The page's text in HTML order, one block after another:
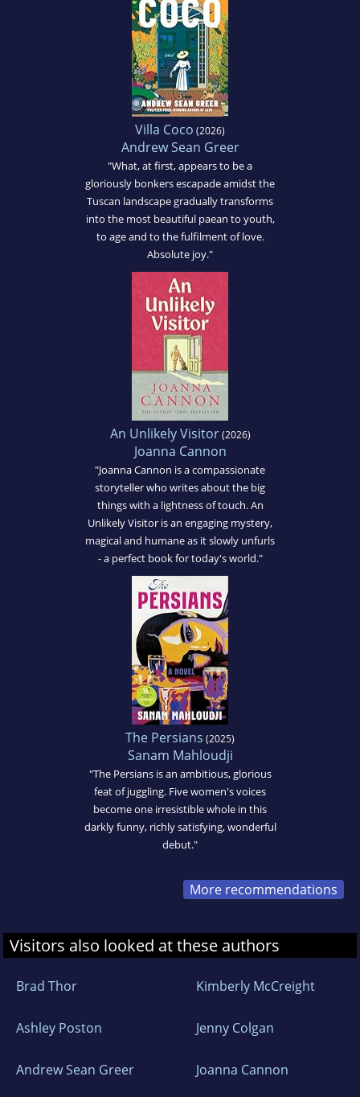
Villa Coco (2026)
Andrew Sean Greer
"What, at first, appears to be a
gloriously bonkers escapade amidst the
Tuscan landscape gradually transforms
into the most beautiful paean to youth,
to age and to the fulfilment of love.
Absolute joy."
An Unlikely Visitor(2026)
Joanna Cannon
"Joanna Cannon is a compassionate
storyteller who writes about the big
things with a lightness of touch. An
Unlikely Visitor is an engaging mystery,
magical and humane as it slowly unfurls
- a perfect book for today's world."
The Persians (2025)
Sanam Mahloudji
"The Persians is an ambitious, glorious
feat of juggling. Five women's voices
become one irresistible whole in this
darkly funny, richly satisfying, wonderful
debut."
More recommendations
Visitors also looked at these authors
Brad Thor Kimberly McCreight
Ashley Poston Jenny Colgan
Andrew Sean Greer Joanna Cannon